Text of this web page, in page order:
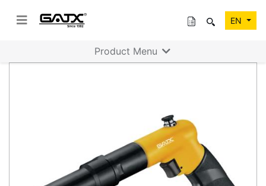
EN
Product Menu